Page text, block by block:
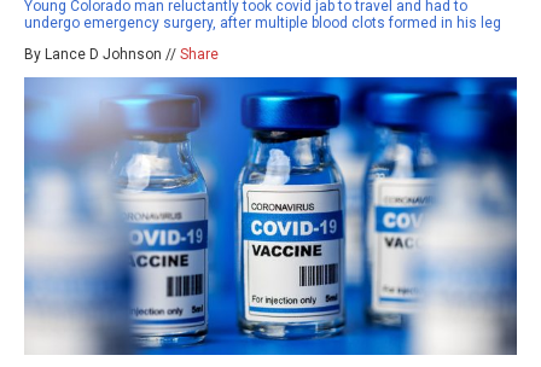
Young Colorado man reluctantly took covid jab to travel and had to
undergo emergency surgery, after multiple blood clots formed in his leg
By Lance D Johnson // Share